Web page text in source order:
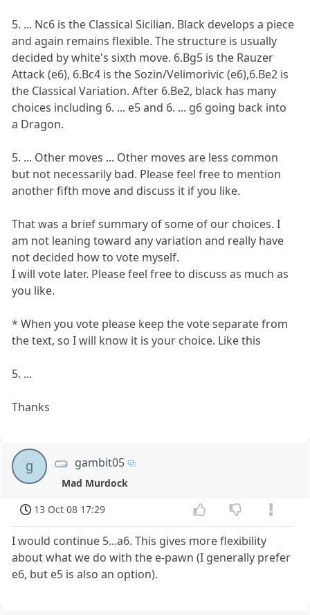
5. ... Nc6 is the Classical Sicilian. Black develops a piece
and again remains flexible. The structure is usually
decided by white's sixth move. 6.Bg5 is the Rauzer
Attack (e6), 6.Bc4 is the Sozin/Velimorivic (e6),6.Be2 is
the Classical Variation. After 6.Be2, black has many
choices including 6. ... e5 and 6. ... g6 going back into
a Dragon.
5. ... Other moves ... Other moves are less common
but not necessarily bad. Please feel free to mention
another fifth move and discuss it if you like.
That was a brief summary of some of our choices. I
am not leaning toward any variation and really have
not decided how to vote myself.
I will vote later. Please feel free to discuss as much as
you like.
* When you vote please keep the vote separate from
the text, so I will know it is your choice. Like this
5. ...
Thanks
g gambit05
Mad Murdock
13 Oct 08 17:29
I would continue 5...a6. This gives more flexibility
about what we do with the e-pawn (I generally prefer
e6, but e5 is also an option).